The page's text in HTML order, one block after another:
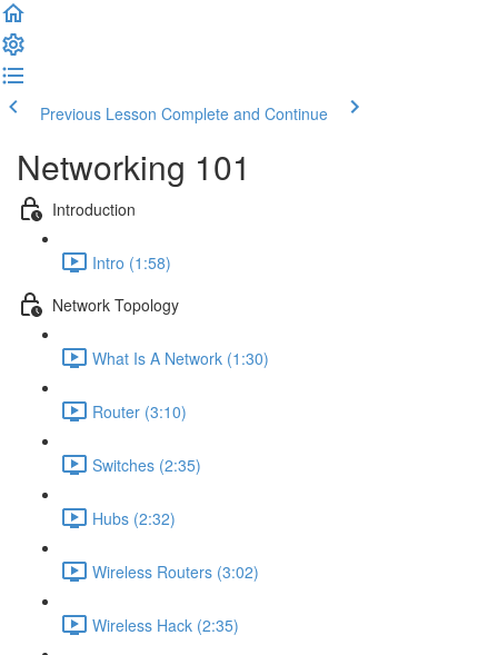
Previous Lesson Complete and Continue
Networking 101
Introduction
Intro (1:58)
Network Topology
What Is A Network (1:30)
Router (3:10)
Switches (2:35)
Hubs (2:32)
Wireless Routers (3:02)
Wireless Hack (2:35)